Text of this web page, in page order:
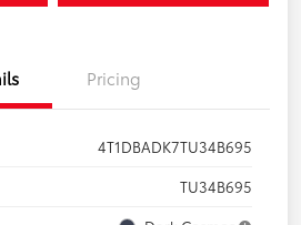
Pricing
4T1DBADK7TU34B695
TU34B695